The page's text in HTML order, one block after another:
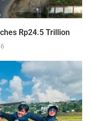
Rp24.5 Trillion